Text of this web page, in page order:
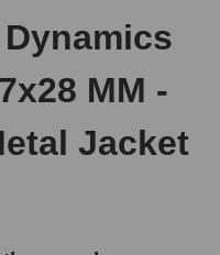
MM -
Jacket